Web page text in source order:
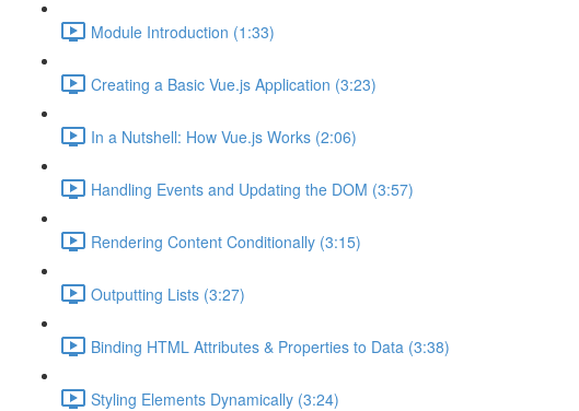
Module Introduction (1:33)
Creating a Basic Vue.js Application (3:23)
In a Nutshell: How Vue.js Works (2:06)
Handling Events and Updating the DOM (3:57)
Rendering Content Conditionally (3:15)
Outputting Lists (3:27)
Binding HTML Attributes & Properties to Data (3:38)
Styling Elements Dynamically (3:24)